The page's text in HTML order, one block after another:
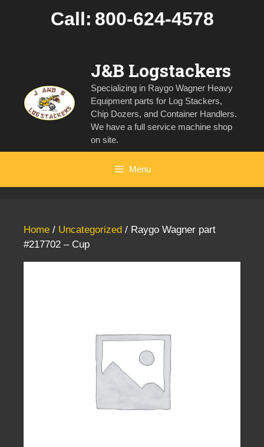
Call: 800-624-4578
J&B Logstackers
Specializing in Raygo Wagner Heavy
Equipment parts for Log Stackers,
Chip Dozers, and Container Handlers.
We have a full service machine shop
on site.
Menu
Home / Uncategorized / Raygo Wagner part
#217702 – Cup